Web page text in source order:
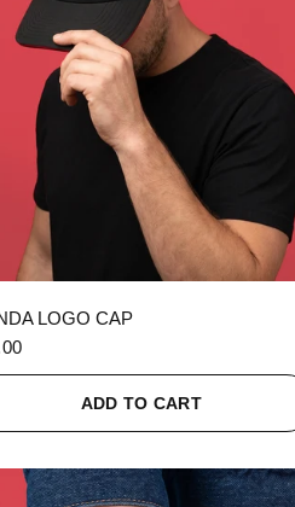
LOGO CAP
ADD TO CART